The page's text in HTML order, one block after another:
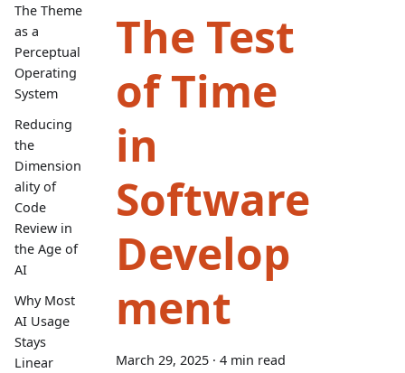
The Theme
as a
Perceptual
Operating
System
Reducing
the
Dimension
ality of
Code
Review in
the Age of
AI
Why Most
AI Usage
Stays
Linear
The Test
of Time
in
Software
Develop
ment
March 29, 2025 · 4 min read